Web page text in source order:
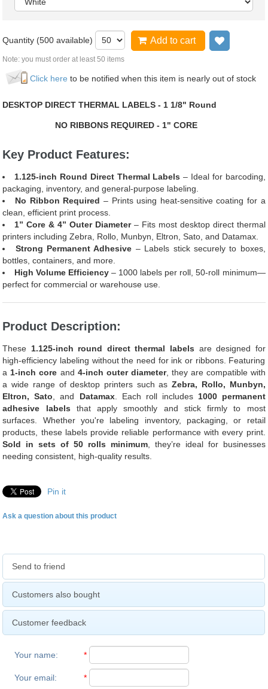
Quantity (500 available) Add to cart
Note: you must order at least 50 items
Click here to be notified when this item is nearly out of stock
DESKTOP DIRECT THERMAL LABELS - 1 1/8" Round
NO RIBBONS REQUIRED - 1" CORE
Key Product Features:
1.125-inch Round Direct Thermal Labels – Ideal for barcoding,
packaging, inventory, and general-purpose labeling.
No Ribbon Required – Prints using heat-sensitive coating for a
clean, efficient print process.
1” Core & 4” Outer Diameter– Fits most desktop direct thermal
printers including Zebra, Rollo, Munbyn, Eltron, Sato, and Datamax.
Strong Permanent Adhesive – Labels stick securely to boxes,
bottles, containers, and more.
High Volume Efficiency– 1000 labels per roll, 50-roll minimum—
perfect for commercial or warehouse use.
Product Description:
These 1.125-inch round direct thermal labels are designed for
high-efficiency labeling without the need for ink or ribbons. Featuring
a 1-inch core and 4-inch outer diameter, they are compatible with
a wide range of desktop printers such asZebra, Rollo, Munbyn,
Eltron, Sato , and Datamax. Each roll includes 1000 permanent
adhesive labels that apply smoothly and stick firmly to most
surfaces. Whether you're labeling inventory, packaging, or retail
products, these labels provide reliable performance with every print.
Sold in sets of 50 rolls minimum, they’re ideal for businesses
needing consistent, high-quality results.
Pin it
Ask a question about this product
Send to friend
Customers also bought
Customer feedback
Your name: *
Your email: *